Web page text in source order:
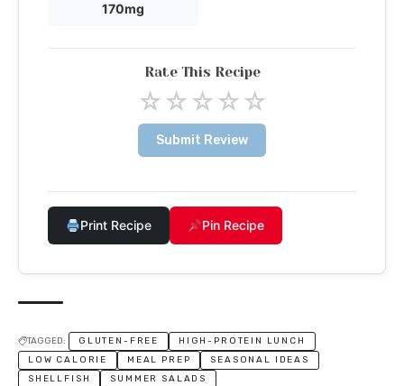
170mg
Rate This Recipe
☆☆☆☆☆
Submit Review
Print Recipe Pin Recipe
TAGGED: GLUTEN-FREE
HIGH-PROTEIN LUNCH
LOW CALORIE
MEAL PREP
SEASONAL IDEAS
SHELLFISH
SUMMER SALADS